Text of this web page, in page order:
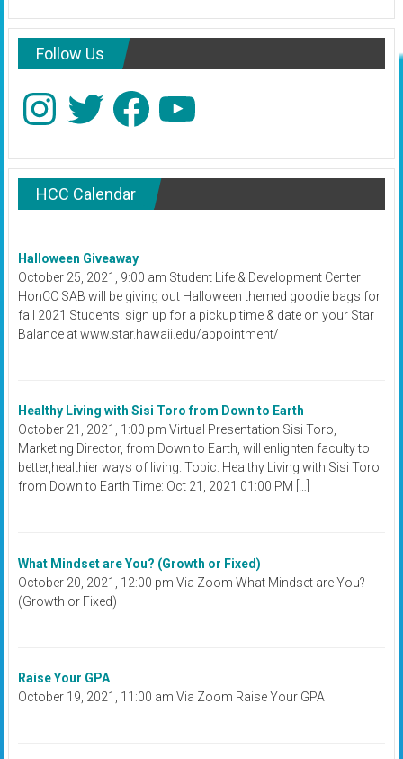
Follow Us
InstagramTwitter FacebookYouTube
HCC Calendar
Halloween Giveaway
October 25, 2021, 9:00 am Student Life & Development Center
HonCC SAB will be giving out Halloween themed goodie bags for
fall 2021 Students! sign up for a pickup time & date on your Star
Balance at www.star.hawaii.edu/appointment/
Healthy Living with Sisi Toro from Down to Earth
October 21, 2021, 1:00 pm Virtual Presentation Sisi Toro,
Marketing Director, from Down to Earth, will enlighten faculty to
better,healthier ways of living. Topic: Healthy Living with Sisi Toro
from Down to Earth Time: Oct 21, 2021 01:00 PM […]
What Mindset are You? (Growth or Fixed)
October 20, 2021, 12:00 pm Via Zoom What Mindset are You?
(Growth or Fixed)
Raise Your GPA
October 19, 2021, 11:00 am Via Zoom Raise Your GPA